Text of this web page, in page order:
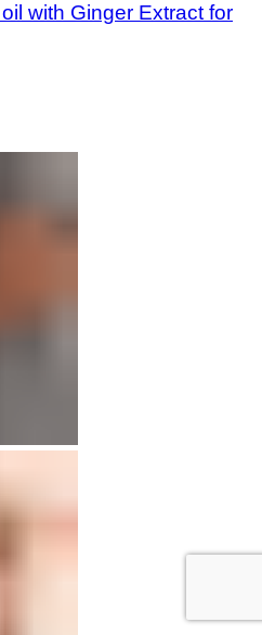
with Ginger Extract for